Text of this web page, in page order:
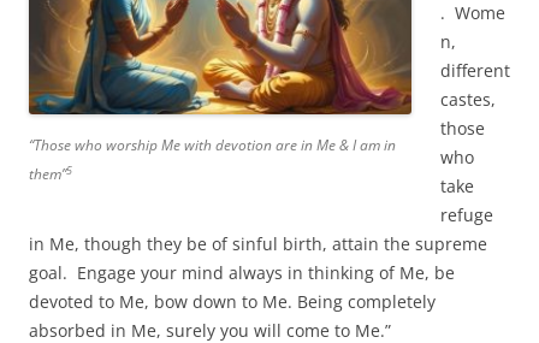
“Those who worship Me with devotion are in Me & I am in
them”5
. Wome
n,
different
castes,
those
who
take
refuge
in Me, though they be of sinful birth, attain the supreme
goal. Engage your mind always in thinking of Me, be
devoted to Me, bow down to Me. Being completely
absorbed in Me, surely you will come to Me.”